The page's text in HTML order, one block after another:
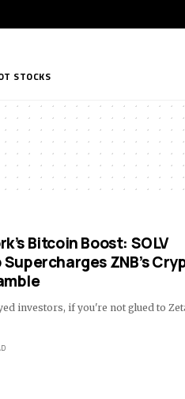
STOCKS
Bitcoin Boost: SOLV
ZNB’s
investors, if you're not glued to